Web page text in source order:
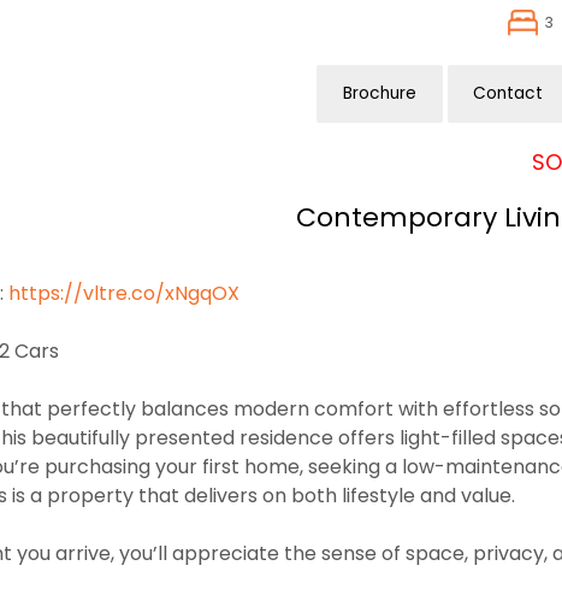
3
Brochure Contact
Contemporary
https://vltre.co/xNgqOX
Cars
perfectly balances modern comfort with effortless
beautifully presented residence offers light-filled
purchasing your first home, seeking a low-
is a property that delivers on both lifestyle and value.
you arrive, you’ll appreciate the sense of space,